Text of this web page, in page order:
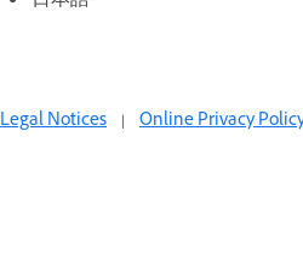
Legal Notices | Online Privacy